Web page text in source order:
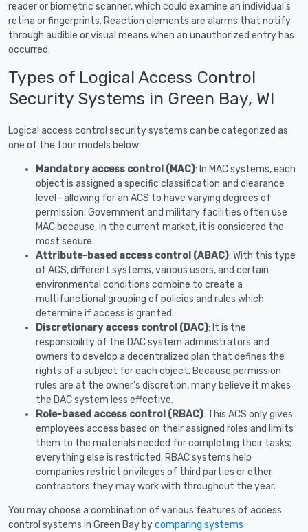
reader or biometric scanner, which could examine an individual's
retina or fingerprints. Reaction elements are alarms that notify
through audible or visual means when an unauthorized entry has
occurred.
Types of Logical Access Control
Security Systems in Green Bay, WI
Logical access control security systems can be categorized as
one of the four models below:
Mandatory access control (MAC): In MAC systems, each
object is assigned a specific classification and clearance
level—allowing for an ACS to have varying degrees of
permission. Government and military facilities often use
MAC because, in the current market, it is considered the
most secure.
Attribute-based access control (ABAC): With this type
of ACS, different systems, various users, and certain
environmental conditions combine to create a
multifunctional grouping of policies and rules which
determine if access is granted.
Discretionary access control (DAC): It is the
responsibility of the DAC system administrators and
owners to develop a decentralized plan that defines the
rights of a subject for each object. Because permission
rules are at the owner's discretion, many believe it makes
the DAC system less effective.
Role-based access control (RBAC): This ACS only gives
employees access based on their assigned roles and limits
them to the materials needed for completing their tasks;
everything else is restricted. RBAC systems help
companies restrict privileges of third parties or other
contractors they may work with throughout the year.
You may choose a combination of various features of access
control systems in Green Bay bycomparing systems